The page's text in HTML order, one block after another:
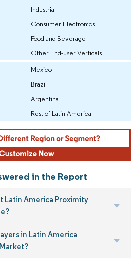
Industrial
Consumer Electronics
Food and Beverage
Other End-user Verticals
Mexico
Brazil
Argentina
Rest of Latin America
in the Report
Latin America Proximity
in Latin America